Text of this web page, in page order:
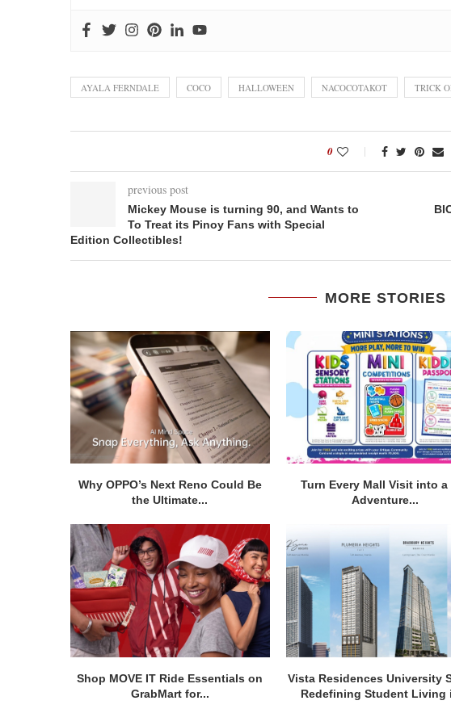
AYALA FERNDALE COCO HALLOWEEN NACOCOTAKOT TRICK
0
previous post
Mickey Mouse is turning 90, and Wants to
To Treat its Pinoy Fans with Special
Edition Collectibles!
MORE STORIES
Why OPPO’s Next Reno Could Be
the Ultimate...
Turn Every Mall Visit into a
Adventure...
Shop MOVE IT Ride Essentials on
GrabMart for...
Vista Residences University
Redefining Student Living